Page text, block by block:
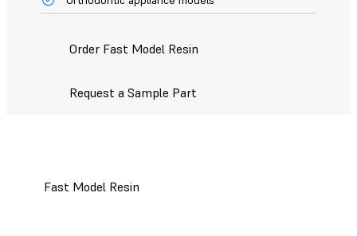
Order Fast Model Resin
Request a Sample Part
Fast Model Resin